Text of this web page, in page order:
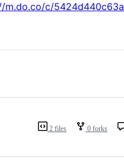
m.do.co/c/5424d440c63a
2 files 0 forks